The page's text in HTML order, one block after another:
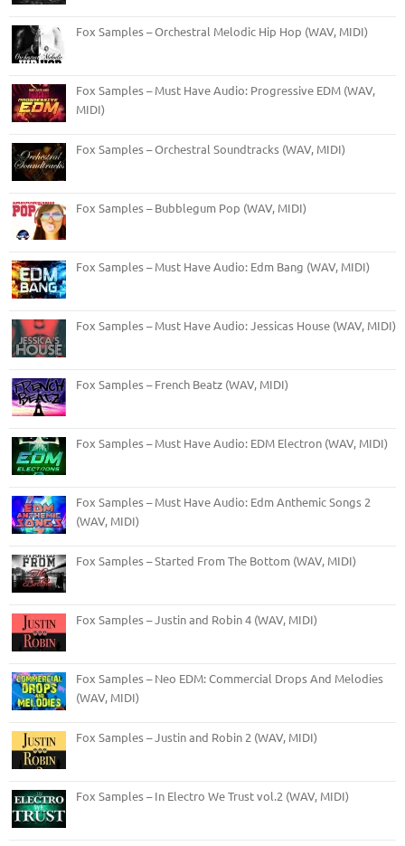
Fox Samples – Orchestral Melodic Hip Hop (WAV, MIDI)
Fox Samples – Must Have Audio: Progressive EDM (WAV,
MIDI)
Fox Samples – Orchestral Soundtracks (WAV, MIDI)
Fox Samples – Bubblegum Pop (WAV, MIDI)
Fox Samples – Must Have Audio: Edm Bang (WAV, MIDI)
Fox Samples – Must Have Audio: Jessicas House (WAV, MIDI)
Fox Samples – French Beatz (WAV, MIDI)
Fox Samples – Must Have Audio: EDM Electron (WAV, MIDI)
Fox Samples – Must Have Audio: Edm Anthemic Songs 2
(WAV, MIDI)
Fox Samples – Started From The Bottom (WAV, MIDI)
Fox Samples – Justin and Robin 4 (WAV, MIDI)
Fox Samples – Neo EDM: Commercial Drops And Melodies
(WAV, MIDI)
Fox Samples – Justin and Robin 2 (WAV, MIDI)
Fox Samples – In Electro We Trust vol.2 (WAV, MIDI)